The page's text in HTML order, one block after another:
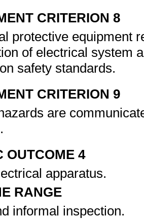
CRITERION 8
protective equipment
of electrical system
safety standards.
CRITERION 9
are
OUTCOME 4
apparatus.
RANGE
informal inspection.